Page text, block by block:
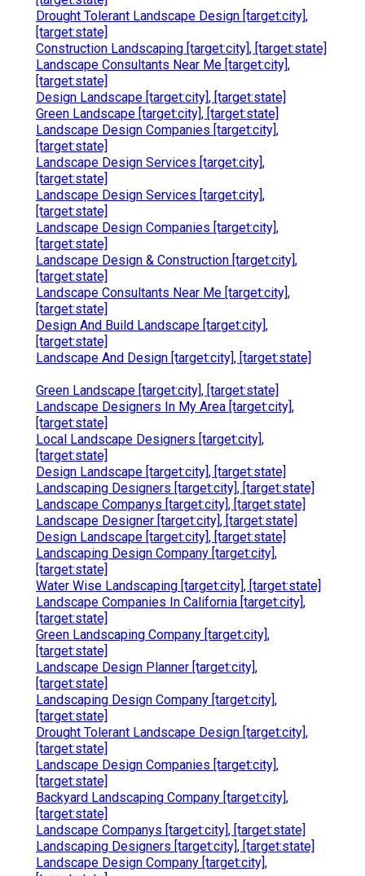
Drought Tolerant Landscape Design [target:city],
[target:state]
Construction Landscaping [target:city], [target:state]
Landscape Consultants Near Me [target:city],
[target:state]
Design Landscape [target:city], [target:state]
Green Landscape [target:city], [target:state]
Landscape Design Companies [target:city],
[target:state]
Landscape Design Services [target:city],
[target:state]
Landscape Design Services [target:city],
[target:state]
Landscape Design Companies [target:city],
[target:state]
Landscape Design & Construction [target:city],
[target:state]
Landscape Consultants Near Me [target:city],
[target:state]
Design And Build Landscape [target:city],
[target:state]
Landscape And Design [target:city], [target:state]
Green Landscape [target:city], [target:state]
Landscape Designers In My Area [target:city],
[target:state]
Local Landscape Designers [target:city],
[target:state]
Design Landscape [target:city], [target:state]
Landscaping Designers [target:city], [target:state]
Landscape Companys [target:city], [target:state]
Landscape Designer [target:city], [target:state]
Design Landscape [target:city], [target:state]
Landscaping Design Company [target:city],
[target:state]
Water Wise Landscaping [target:city], [target:state]
Landscape Companies In California [target:city],
[target:state]
Green Landscaping Company [target:city],
[target:state]
Landscape Design Planner [target:city],
[target:state]
Landscaping Design Company [target:city],
[target:state]
Drought Tolerant Landscape Design [target:city],
[target:state]
Landscape Design Companies [target:city],
[target:state]
Backyard Landscaping Company [target:city],
[target:state]
Landscape Companys [target:city], [target:state]
Landscaping Designers [target:city], [target:state]
Landscape Design Company [target:city],